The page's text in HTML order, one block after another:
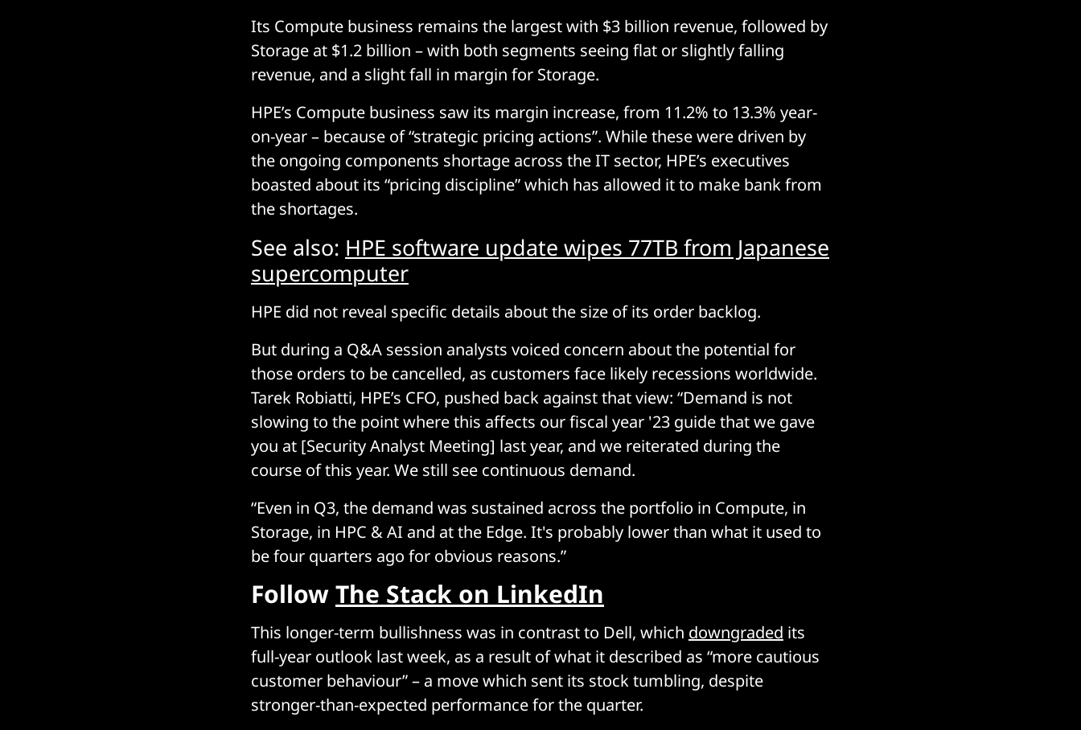
Its Compute business remains the largest with $3 billion revenue, followed by
Storage at $1.2 billion – with both segments seeing flat or slightly falling
revenue, and a slight fall in margin for Storage.
HPE’s Compute business saw its margin increase, from 11.2% to 13.3% year-
on-year – because of “strategic pricing actions”. While these were driven by
the ongoing components shortage across the IT sector, HPE’s executives
boasted about its “pricing discipline” which has allowed it to make bank from
the shortages.
See also: HPE software update wipes 77TB from Japanese
supercomputer
HPE did not reveal specific details about the size of its order backlog.
But during a Q&A session analysts voiced concern about the potential for
those orders to be cancelled, as customers face likely recessions worldwide.
Tarek Robiatti, HPE’s CFO, pushed back against that view: “Demand is not
slowing to the point where this affects our fiscal year '23 guide that we gave
you at [Security Analyst Meeting] last year, and we reiterated during the
course of this year. We still see continuous demand.
“Even in Q3, the demand was sustained across the portfolio in Compute, in
Storage, in HPC & AI and at the Edge. It's probably lower than what it used to
be four quarters ago for obvious reasons.”
FollowThe Stack on LinkedIn
This longer-term bullishness was in contrast to Dell, which downgraded its
full-year outlook last week, as a result of what it described as “more cautious
customer behaviour” – a move which sent its stock tumbling, despite
stronger-than-expected performance for the quarter.